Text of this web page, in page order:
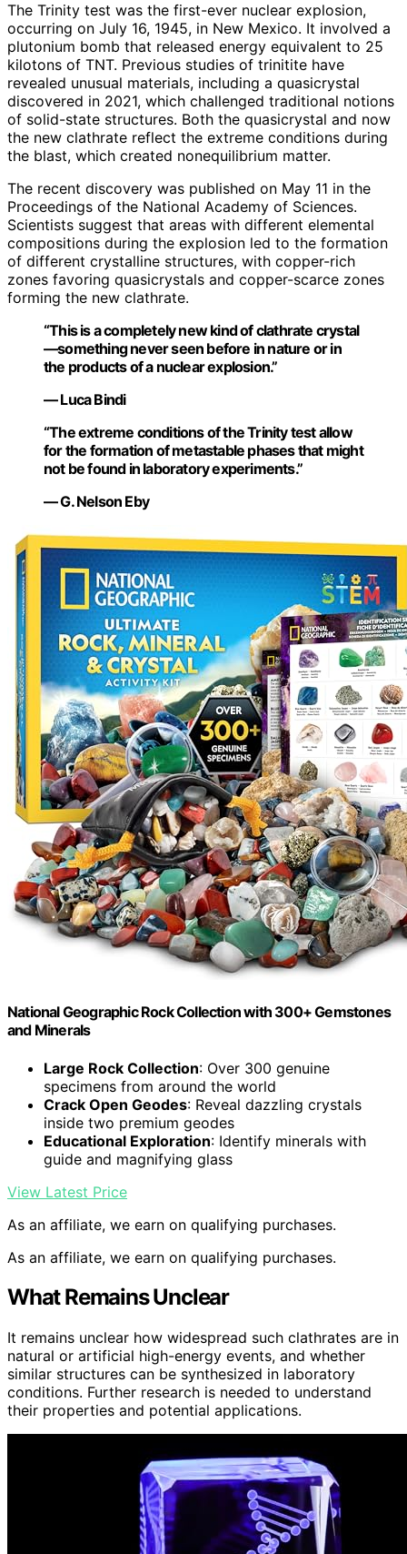
The Trinity test was the first-ever nuclear explosion,
occurring on July 16, 1945, in New Mexico. It involved a
plutonium bomb that released energy equivalent to 25
kilotons of TNT. Previous studies of trinitite have
revealed unusual materials, including a quasicrystal
discovered in 2021, which challenged traditional notions
of solid-state structures. Both the quasicrystal and now
the new clathrate reflect the extreme conditions during
the blast, which created nonequilibrium matter.
The recent discovery was published on May 11 in the
Proceedings of the National Academy of Sciences.
Scientists suggest that areas with different elemental
compositions during the explosion led to the formation
of different crystalline structures, with copper-rich
zones favoring quasicrystals and copper-scarce zones
forming the new clathrate.
“This is a completely new kind of clathrate crystal
—something never seen before in nature or in
the products of a nuclear explosion.”
— Luca Bindi
“The extreme conditions of the Trinity test allow
for the formation of metastable phases that might
not be found in laboratory experiments.”
— G. Nelson Eby
National Geographic Rock Collection with 300+ Gemstones
and Minerals
Large Rock Collection: Over 300 genuine
specimens from around the world
Crack Open Geodes: Reveal dazzling crystals
inside two premium geodes
Educational Exploration: Identify minerals with
guide and magnifying glass
View Latest Price
As an affiliate, we earn on qualifying purchases.
As an affiliate, we earn on qualifying purchases.
What Remains Unclear
It remains unclear how widespread such clathrates are in
natural or artificial high-energy events, and whether
similar structures can be synthesized in laboratory
conditions. Further research is needed to understand
their properties and potential applications.